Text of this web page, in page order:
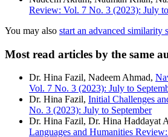
Review: Vol. 7 No. 3 (2023): July
You may also start an advanced similarity
Most read articles by the same
Dr. Hina Fazil, Nadeem Ahmad,
Vol. 7 No. 3 (2023): July to
Dr. Hina Fazil, Initial Challenges
No. 3 (2023): July to September
Dr. Hina Fazil, Dr. Hina Haddayat
Languages and Humanities